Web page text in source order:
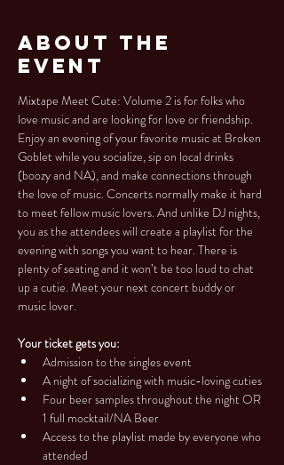
About the
Event
Mixtape Meet Cute: Volume 2 is for folks who
love music and are looking for love or friendship.
Enjoy an evening of your favorite music at Broken
Goblet while you socialize, sip on local drinks
(boozy and NA), and make connections through
the love of music. Concerts normally make it hard
to meet fellow music lovers. And unlike DJ nights,
you as the attendees will create a playlist for the
evening with songs you want to hear. There is
plenty of seating and it won’t be too loud to chat
up a cutie. Meet your next concert buddy or
music lover.
Your ticket gets you:
Admission to the singles event
A night of socializing with music-loving cuties
Four beer samples throughout the night OR
1 full mocktail/NA Beer
Access to the playlist made by everyone who
attended